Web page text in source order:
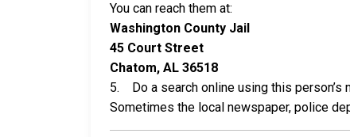
You can reach them at:
Washington County Jail
45 Court Street
Chatom, AL 36518
5. Do a search online using this person’s
Sometimes the local newspaper, police